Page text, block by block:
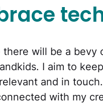
there will be a
I aim to
and in
with my